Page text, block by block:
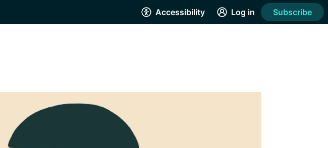
Accessibility Log in Subscribe